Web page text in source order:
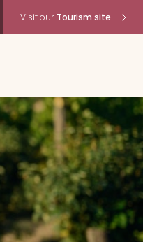
Visit our Tourism site